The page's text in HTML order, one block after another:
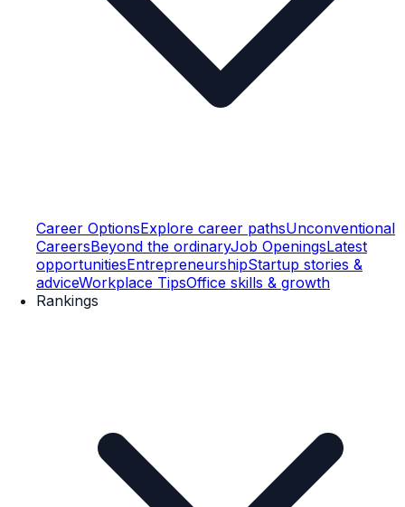
Career OptionsExplore career pathsUnconventional
CareersBeyond the ordinaryJob OpeningsLatest
opportunitiesEntrepreneurshipStartup stories &
adviceWorkplace TipsOffice skills & growth
Rankings